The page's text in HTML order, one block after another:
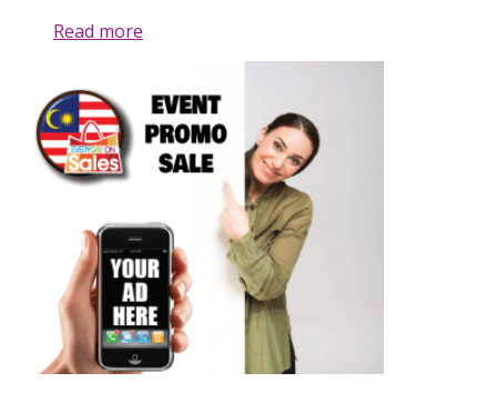
Read more